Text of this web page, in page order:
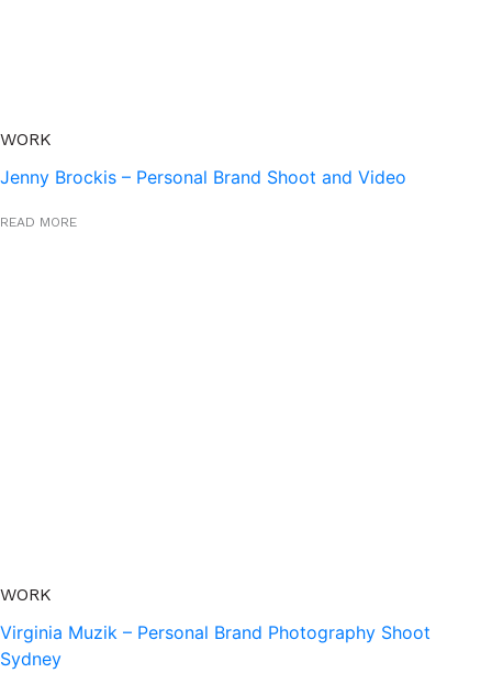
WORK
Jenny Brockis – Personal Brand Shoot and Video
READ MORE
WORK
Virginia Muzik – Personal Brand Photography Shoot
Sydney